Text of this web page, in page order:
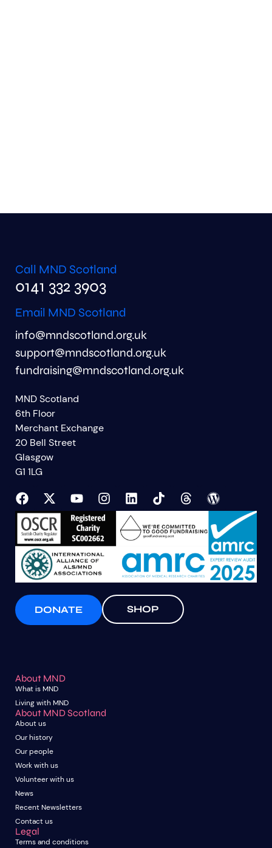
Call MND Scotland
0141 332 3903
Email MND Scotland
info@mndscotland.org.uk
support@mndscotland.org.uk
fundraising@mndscotland.org.uk
MND Scotland
6th Floor
Merchant Exchange
20 Bell Street
Glasgow
G1 1LG
DONATE SHOP
About MND
What is MND
Living with MND
About MND Scotland
About us
Our history
Our people
Work with us
Volunteer with us
News
Recent Newsletters
Contact us
Legal
Terms and conditions